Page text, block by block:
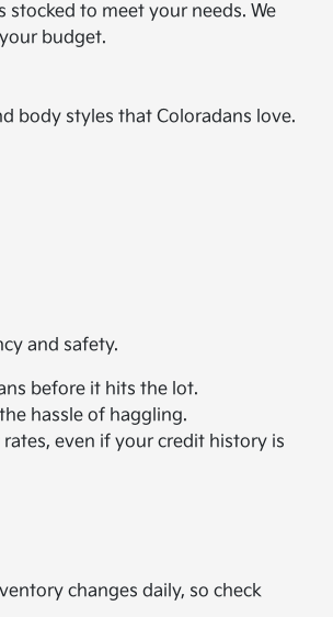
to meet your needs. We
budget.
body styles that Coloradans love.
and safety.
before it hits the lot.
hassle of haggling.
even if your credit history is
changes daily, so check